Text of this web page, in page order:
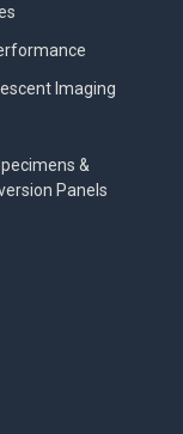
Imaging
&
Panels